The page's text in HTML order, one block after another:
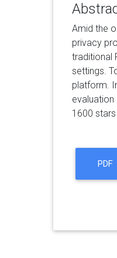
Amid the
privacy
traditional
settings.
platform.
1600
PDF